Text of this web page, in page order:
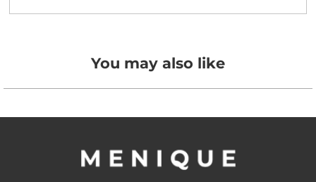
You may also like